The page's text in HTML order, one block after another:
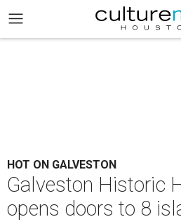
HOT ON GALVESTON
Galveston Historic
opens doors to 8